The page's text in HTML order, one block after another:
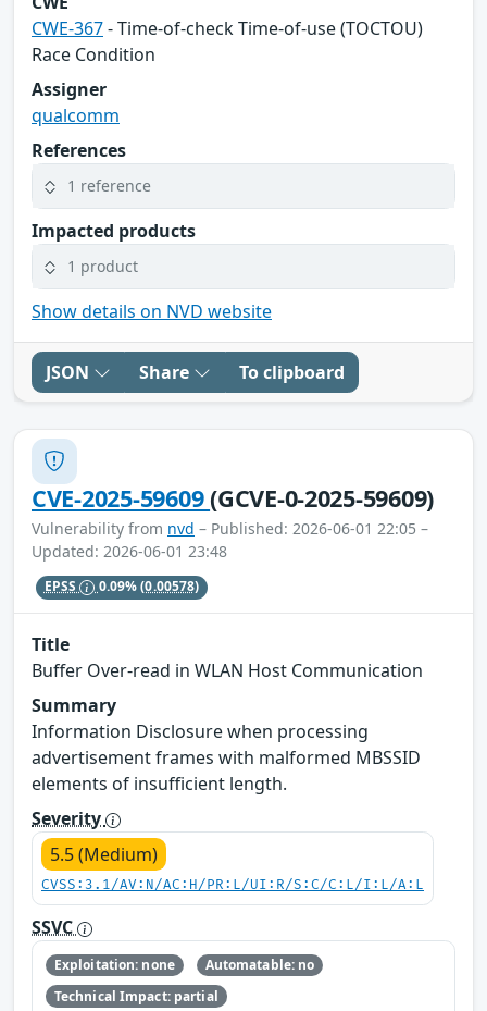
CWE-367- Time-of-check Time-of-use (TOCTOU)
Race Condition
Assigner
qualcomm
References
1 reference
Impacted products
1 product
Show details on NVD website
JSON Share To clipboard
CVE-2025-59609(GCVE-0-2025-59609)
Vulnerability from nvd – Published: 2026-06-01 22:05 –
Updated: 2026-06-01 23:48
EPSS 0.09%(0.00578)
Title
Buffer Over-read in WLAN Host Communication
Summary
Information Disclosure when processing
advertisement frames with malformed MBSSID
elements of insufficient length.
Severity
5.5 (Medium)
CVSS:3.1/AV:N/AC:H/PR:L/UI:R/S:C/C:L/I:L/A:L
SSVC
Exploitation: none
Automatable: no
Technical Impact: partial